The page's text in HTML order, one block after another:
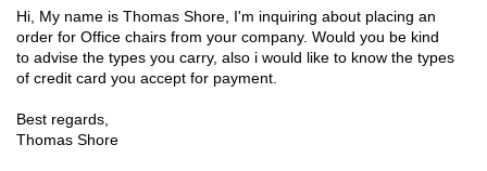
Hi, My name is Thomas Shore, I'm inquiring about placing an
order for Office chairs from your company. Would you be kind
to advise the types you carry, also i would like to know the types
of credit card you accept for payment.
Best regards,
Thomas Shore